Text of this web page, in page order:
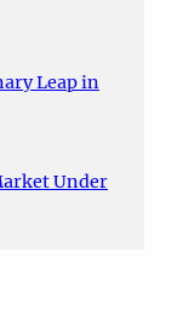
Leap in
Under